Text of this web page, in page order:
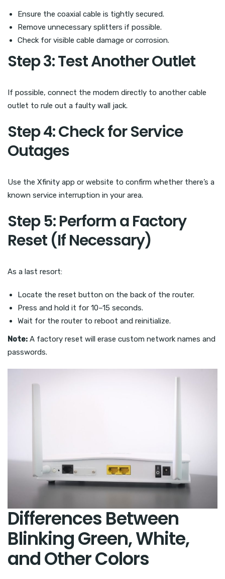
Ensure the coaxial cable is tightly secured.
Remove unnecessary splitters if possible.
Check for visible cable damage or corrosion.
Step 3: Test Another Outlet
If possible, connect the modem directly to another cable
outlet to rule out a faulty wall jack.
Step 4: Check for Service
Outages
Use the Xfinity app or website to confirm whether there’s a
known service interruption in your area.
Step 5: Perform a Factory
Reset (If Necessary)
As a last resort:
Locate the reset button on the back of the router.
Press and hold it for 10–15 seconds.
Wait for the router to reboot and reinitialize.
Note: A factory reset will erase custom network names and
passwords.
Differences Between
Blinking Green, White,
and Other Colors